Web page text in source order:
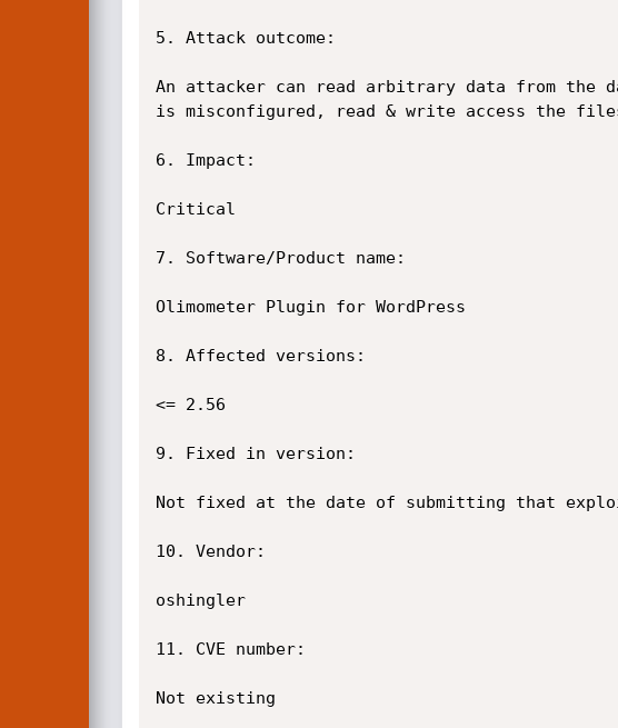
5. Attack outcome:
An attacker can read arbitrary data from the
is misconfigured, read & write access the
6. Impact:
Critical
7. Software/Product name:
Olimometer Plugin for WordPress
8. Affected versions:
<= 2.56
9. Fixed in version:
Not fixed at the date of submitting that
10. Vendor:
oshingler
11. CVE number:
Not existing